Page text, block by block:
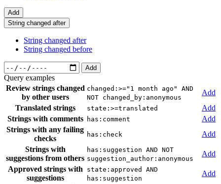
Add
String changed after
String changed after
String changed before
Add
Query examples
Review strings changed
by other users
changed:>="1 month ago" AND
NOT changed_by:anonymous
Add
Translated strings
state:>=translated
Add
Strings with comments
has:comment
Add
Strings with any failing
checks
has:check
Add
Strings with
suggestions from others
has:suggestion AND NOT
suggestion_author:anonymous
Add
Approved strings with
suggestions
state:approved AND
has:suggestion
Add